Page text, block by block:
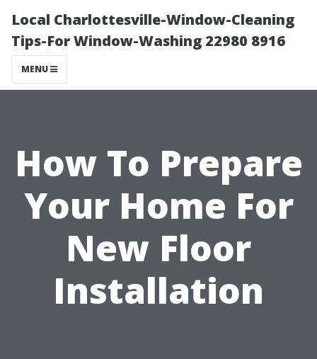
Local Charlottesville-Window-Cleaning
Tips-For Window-Washing 22980 8916
MENU
How To Prepare
Your Home For
New Floor
Installation